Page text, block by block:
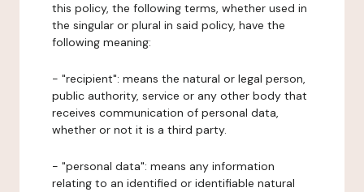
this policy, the following terms, whether used in
the singular or plural in said policy, have the
following meaning:
- "recipient": means the natural or legal person,
public authority, service or any other body that
receives communication of personal data,
whether or not it is a third party.
- "personal data": means any information
relating to an identified or identifiable natural